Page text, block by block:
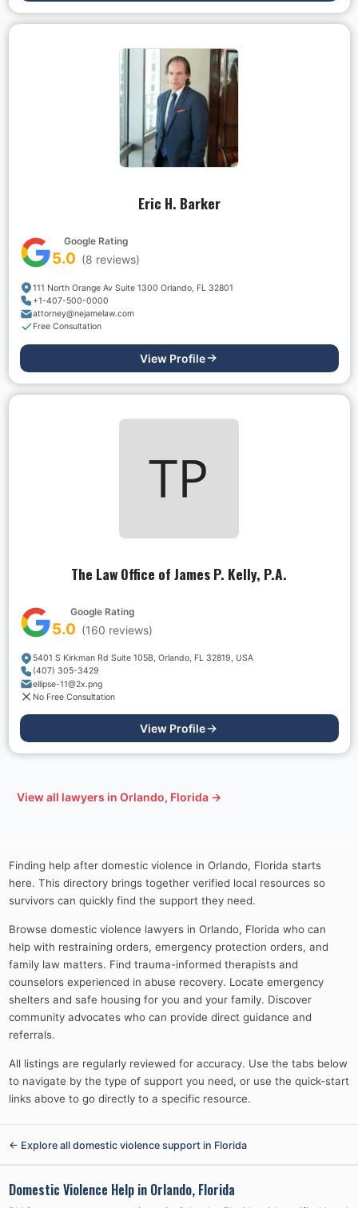
Eric H. Barker
Google Rating
5.0 (8 reviews)
111 North Orange Av Suite 1300 Orlando, FL 32801
+1-407-500-0000
attorney@nejamelaw.com
Free Consultation
View Profile
The Law Office of James P. Kelly, P.A.
Google Rating
5.0 (160 reviews)
5401 S Kirkman Rd Suite 105B, Orlando, FL 32819, USA
(407) 305-3429
ellipse-11@2x.png
No Free Consultation
View Profile
View all lawyers in Orlando, Florida →
Finding help after domestic violence in Orlando, Florida starts
here. This directory brings together verified local resources so
survivors can quickly find the support they need.
Browse domestic violence lawyers in Orlando, Florida who can
help with restraining orders, emergency protection orders, and
family law matters. Find trauma-informed therapists and
counselors experienced in abuse recovery. Locate emergency
shelters and safe housing for you and your family. Discover
community advocates who can provide direct guidance and
referrals.
All listings are regularly reviewed for accuracy. Use the tabs below
to navigate by the type of support you need, or use the quick-start
links above to go directly to a specific resource.
← Explore all domestic violence support in Florida
Domestic Violence Help in Orlando, Florida